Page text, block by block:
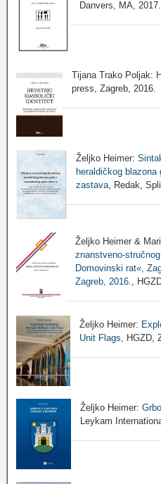
Danvers, MA, 2017.
Tijana Trako Poljak:
press, Zagreb, 2016.
Željko Heimer:
heraldičkog
zastava, Redak,
Željko Heimer &
znanstveno-
Domovinski rat«,
Zagreb, 2016.
,
Željko Heimer:
Unit Flags , HGZD,
Željko Heimer:
Leykam